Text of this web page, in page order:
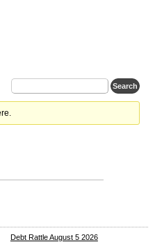
Debt Rattle August 5 2026